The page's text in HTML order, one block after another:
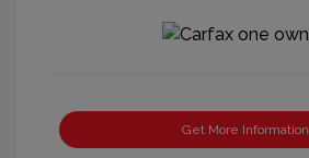
Get More Information